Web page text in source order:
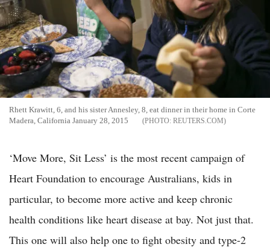
Rhett Krawitt, 6, and his sister Annesley, 8, eat dinner in their home in Corte
Madera, California January 28, 2015
REUTERS.COM
‘Move More, Sit Less’ is the most recent campaign of
Heart Foundation to encourage Australians, kids in
particular, to become more active and keep chronic
health conditions like heart disease at bay. Not just that.
This one will also help one to fight obesity and type-2